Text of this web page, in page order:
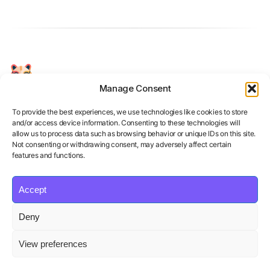
Manage Consent
To provide the best experiences, we use technologies like cookies to store
and/or access device information. Consenting to these technologies will
allow us to process data such as browsing behavior or unique IDs on this site.
Not consenting or withdrawing consent, may adversely affect certain
features and functions.
Accept
Deny
View preferences
Your Personal AI Coach for Interview
Product
Features
Blog
Educational Institutions